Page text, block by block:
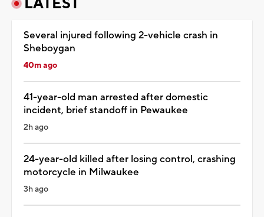
Several injured following 2-vehicle crash in
Sheboygan
40m ago
41-year-old man arrested after domestic
incident, brief standoff in Pewaukee
2h ago
24-year-old killed after losing control, crashing
motorcycle in Milwaukee
3h ago